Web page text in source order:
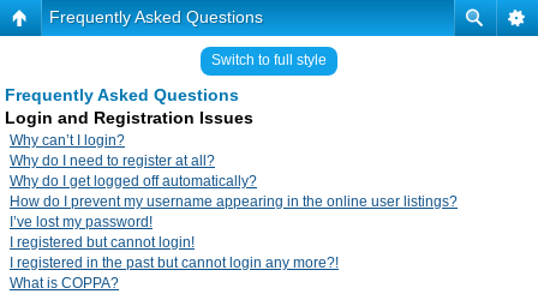
Frequently Asked Questions
Switch to full style
Frequently Asked Questions
Login and Registration Issues
Why can’t I login?
Why do I need to register at all?
Why do I get logged off automatically?
How do I prevent my username appearing in the online user listings?
I’ve lost my password!
I registered but cannot login!
I registered in the past but cannot login any more?!
What is COPPA?